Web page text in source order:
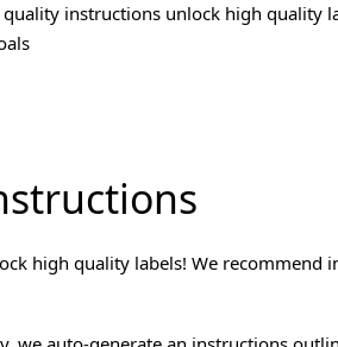
instructions unlock high quality
high quality labels! We